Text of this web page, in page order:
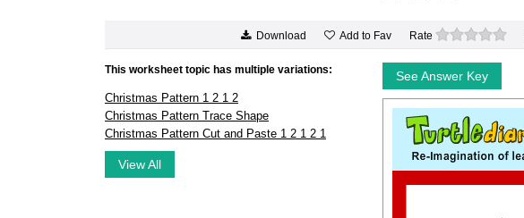
Download Add to Fav Rate 0
This worksheet topic has multiple variations:
Christmas Pattern 1 2 1 2
Christmas Pattern Trace Shape
Christmas Pattern Cut and Paste 1 2 1 2 1
View All
See Answer Key